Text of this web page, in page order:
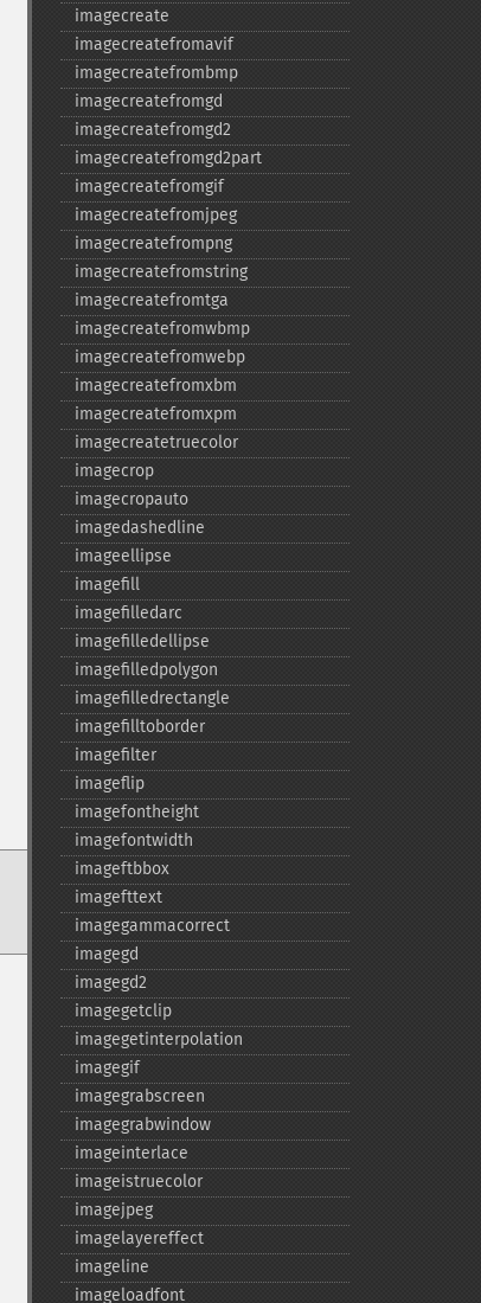
imagecreate
imagecreatefromavif
imagecreatefrombmp
imagecreatefromgd
imagecreatefromgd2
imagecreatefromgd2part
imagecreatefromgif
imagecreatefromjpeg
imagecreatefrompng
imagecreatefromstring
imagecreatefromtga
imagecreatefromwbmp
imagecreatefromwebp
imagecreatefromxbm
imagecreatefromxpm
imagecreatetruecolor
imagecrop
imagecropauto
imagedashedline
imageellipse
imagefill
imagefilledarc
imagefilledellipse
imagefilledpolygon
imagefilledrectangle
imagefilltoborder
imagefilter
imageflip
imagefontheight
imagefontwidth
imageftbbox
imagefttext
imagegammacorrect
imagegd
imagegd2
imagegetclip
imagegetinterpolation
imagegif
imagegrabscreen
imagegrabwindow
imageinterlace
imageistruecolor
imagejpeg
imagelayereffect
imageline
imageloadfont